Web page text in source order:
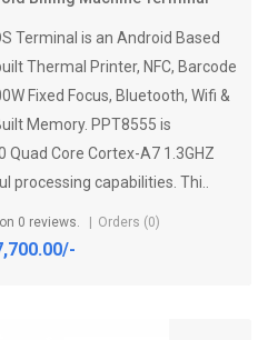
Terminal is an Android Based
Thermal Printer, NFC, Barcode
Fixed Focus, Bluetooth, Wifi &
Memory. PPT8555 is
Core Cortex-A7 1.3GHZ
processing capabilities. Thi..
0 reviews. Orders (0)